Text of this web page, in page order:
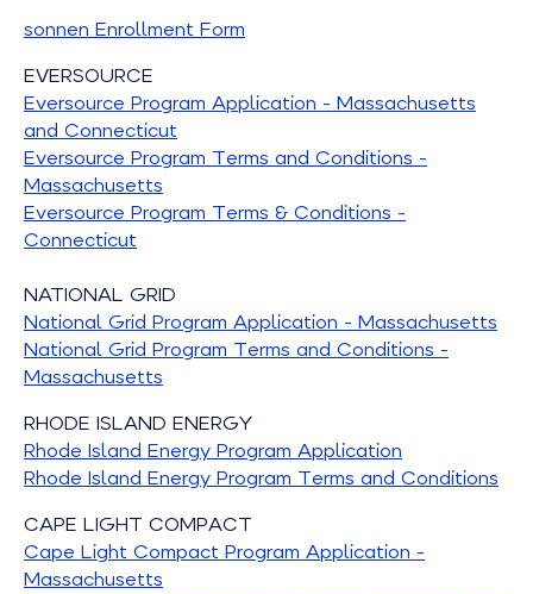
sonnen Enrollment Form
EVERSOURCE
Eversource Program Application - Massachusetts
and Connecticut
Eversource Program Terms and Conditions -
Massachusetts
Eversource Program Terms & Conditions -
Connecticut
NATIONAL GRID
National Grid Program Application - Massachusetts
National Grid Program Terms and Conditions -
Massachusetts
RHODE ISLAND ENERGY
Rhode Island Energy Program Application
Rhode Island Energy Program Terms and Conditions
CAPE LIGHT COMPACT
Cape Light Compact Program Application -
Massachusetts